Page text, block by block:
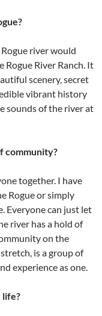
river would
Rogue River Ranch. It
scenery, secret
vibrant history
sounds of the river at
community?
together. I have
Rogue or simply
Everyone can just let
river has a hold of
on the
is a group of
experience as one.
life?